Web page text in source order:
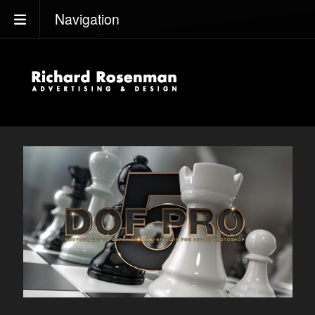
Navigation